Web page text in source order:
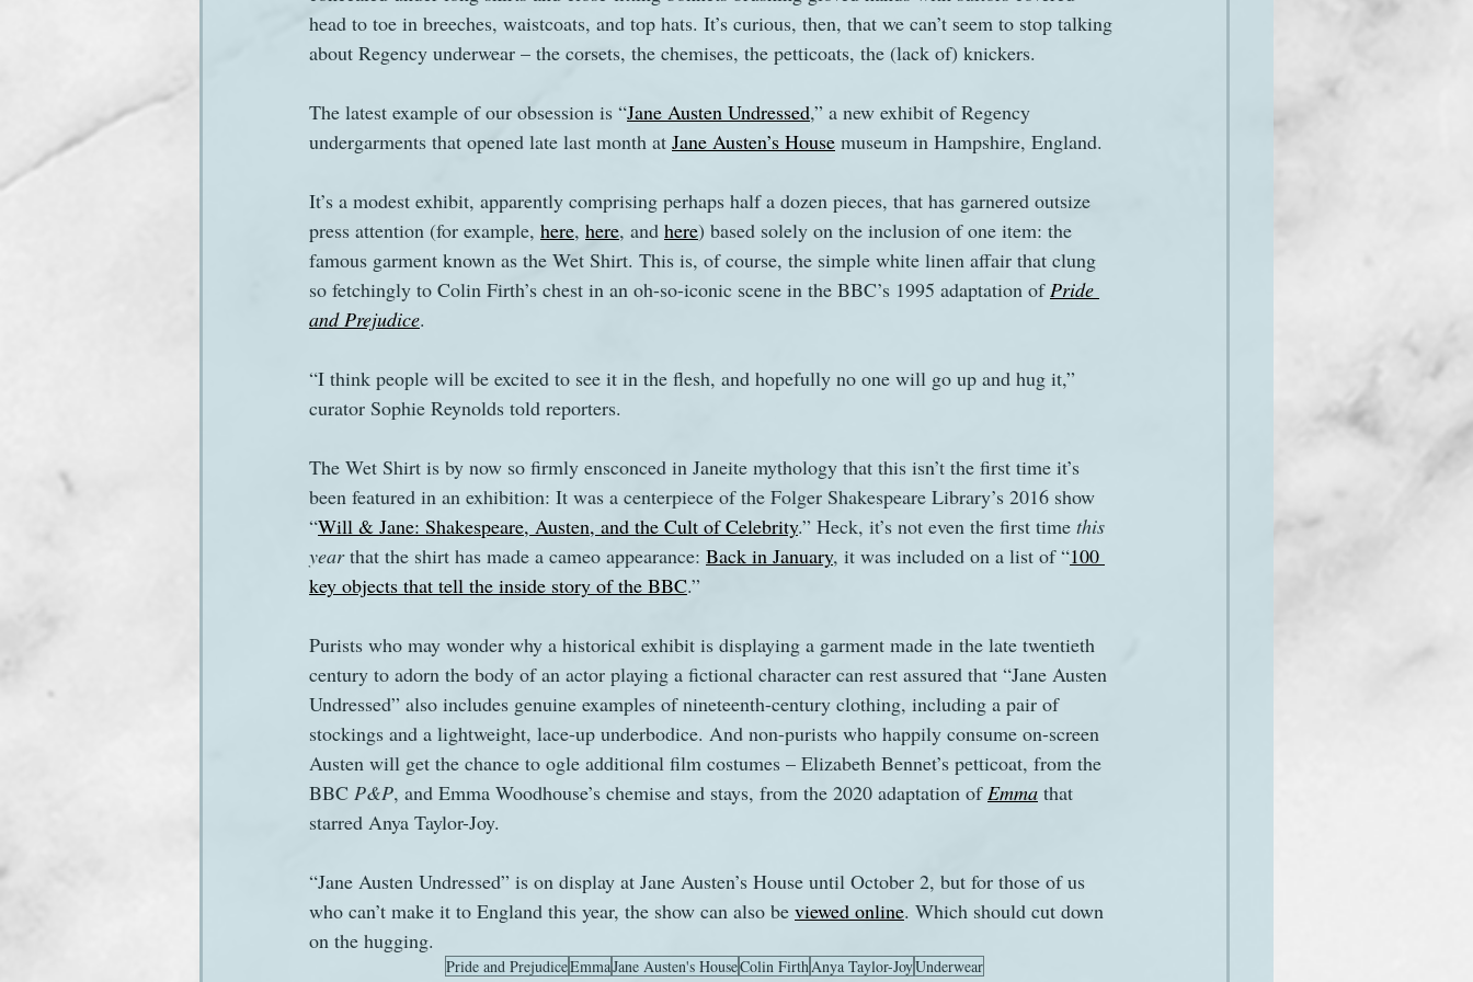
Sanditon Summer Sightings The Watsons in Winter Website Work
head to toe in breeches, waistcoats, and top hats. It’s curious, then, that we can’t seem to stop talking
about Regency underwear – the corsets, the chemises, the petticoats, the (lack of) knickers.
The latest example of our obsession is “Jane Austen Undressed,” a new exhibit of Regency
undergarments that opened late last month at Jane Austen’s House museum in Hampshire, England.
It’s a modest exhibit, apparently comprising perhaps half a dozen pieces, that has garnered outsize
press attention (for example, here, here, and here) based solely on the inclusion of one item: the
famous garment known as the Wet Shirt. This is, of course, the simple white linen affair that clung
so fetchingly to Colin Firth’s chest in an oh-so-iconic scene in the BBC’s 1995 adaptation of Pride
and Prejudice.
“I think people will be excited to see it in the flesh, and hopefully no one will go up and hug it,”
curator Sophie Reynolds told reporters.
The Wet Shirt is by now so firmly ensconced in Janeite mythology that this isn’t the first time it’s
been featured in an exhibition: It was a centerpiece of the Folger Shakespeare Library’s 2016 show
“Will & Jane: Shakespeare, Austen, and the Cult of Celebrity.” Heck, it’s not even the first time this
year that the shirt has made a cameo appearance: Back in January, it was included on a list of “100
key objects that tell the inside story of the BBC.”
Purists who may wonder why a historical exhibit is displaying a garment made in the late twentieth
century to adorn the body of an actor playing a fictional character can rest assured that “Jane Austen
Undressed” also includes genuine examples of nineteenth-century clothing, including a pair of
stockings and a lightweight, lace-up underbodice. And non-purists who happily consume on-screen
Austen will get the chance to ogle additional film costumes – Elizabeth Bennet’s petticoat, from the
BBC P&P, and Emma Woodhouse’s chemise and stays, from the 2020 adaptation of Emma that
starred Anya Taylor-Joy.
“Jane Austen Undressed” is on display at Jane Austen’s House until October 2, but for those of us
who can’t make it to England this year, the show can also be viewed online. Which should cut down
on the hugging.
Pride and PrejudiceEmmaJane Austen's HouseColin FirthAnya Taylor-JoyUnderwear